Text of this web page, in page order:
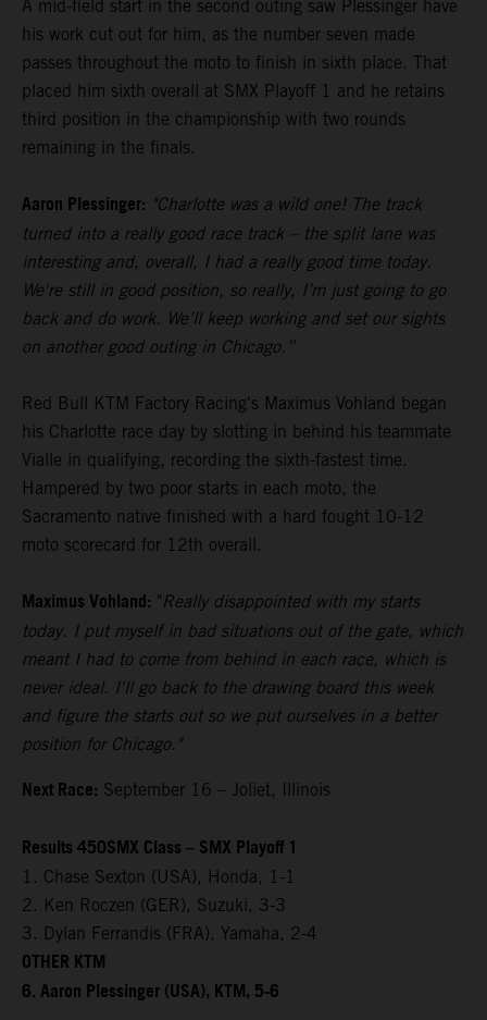
A mid-field start in the second outing saw Plessinger have
his work cut out for him, as the number seven made
passes throughout the moto to finish in sixth place. That
placed him sixth overall at SMX Playoff 1 and he retains
third position in the championship with two rounds
remaining in the finals.
Aaron Plessinger: "Charlotte was a wild one! The track
turned into a really good race track – the split lane was
interesting and, overall, I had a really good time today.
We're still in good position, so really, I’m just going to go
back and do work. We’ll keep working and set our sights
on another good outing in Chicago.”
Red Bull KTM Factory Racing's Maximus Vohland began
his Charlotte race day by slotting in behind his teammate
Vialle in qualifying, recording the sixth-fastest time.
Hampered by two poor starts in each moto, the
Sacramento native finished with a hard fought 10-12
moto scorecard for 12th overall.
Maximus Vohland: "Really disappointed with my starts
today. I put myself in bad situations out of the gate, which
meant I had to come from behind in each race, which is
never ideal. I'll go back to the drawing board this week
and figure the starts out so we put ourselves in a better
position for Chicago."
Next Race: September 16 – Joliet, Illinois
Results 450SMX Class – SMX Playoff 1
1. Chase Sexton (USA), Honda, 1-1
2. Ken Roczen (GER), Suzuki, 3-3
3. Dylan Ferrandis (FRA), Yamaha, 2-4
OTHER KTM
6. Aaron Plessinger (USA), KTM, 5-6